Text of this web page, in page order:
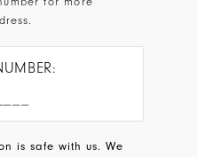
is safe with us. We